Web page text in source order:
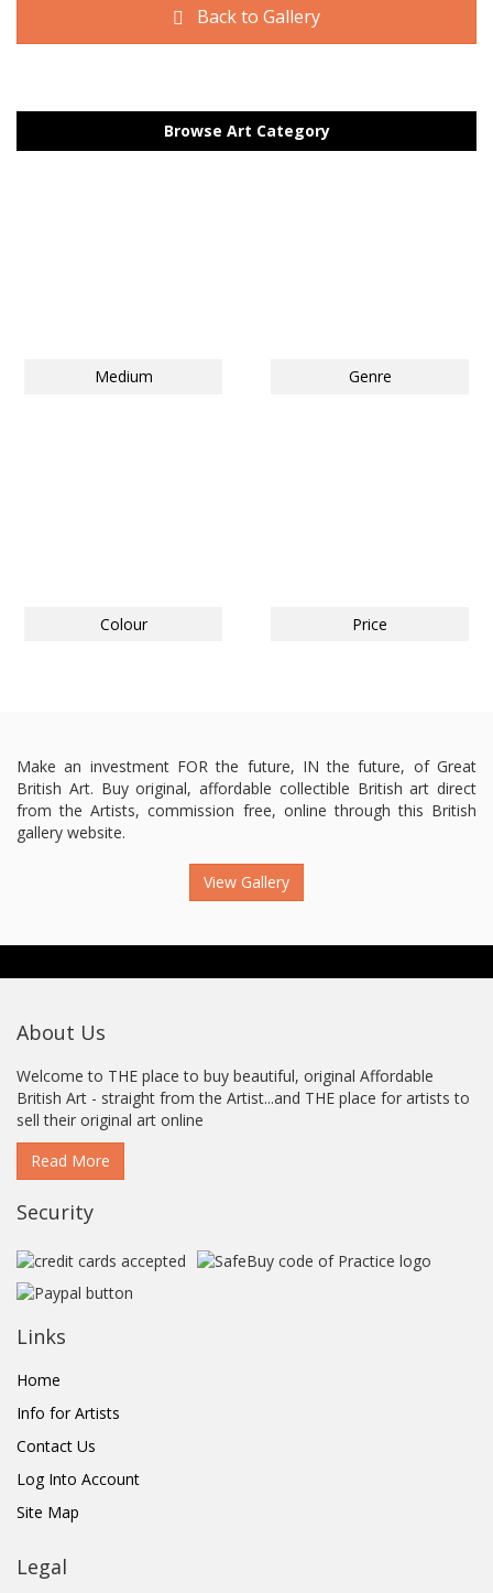
Back to Gallery
Browse Art Category
Medium Genre
Colour Price
Make an investment FOR the future, IN the future, of Great
British Art. Buy original, affordable collectible British art direct
from the Artists, commission free, online through this British
gallery website.
View Gallery
About Us
Welcome to THE place to buy beautiful, original Affordable
British Art - straight from the Artist...and THE place for artists to
sell their original art online
Read More
Security
Links
Home
Info for Artists
Contact Us
Log Into Account
Site Map
Legal